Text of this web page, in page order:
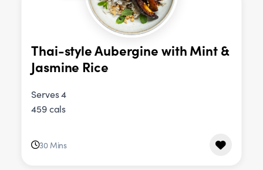
Thai-style Aubergine with Mint &
Jasmine Rice
Serves 4
459 cals
30 Mins